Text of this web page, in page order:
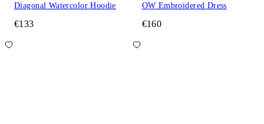
Diagonal Watercolor Hoodie
€133
OW Embroidered Dress
€160